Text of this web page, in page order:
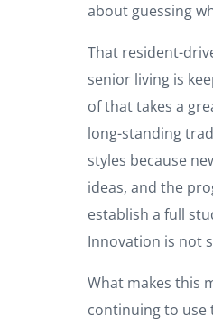
about guessing
That resident-
senior living is
of that takes a
long-standing
styles because
ideas, and the
establish a full
Innovation is not
What makes this
continuing to use